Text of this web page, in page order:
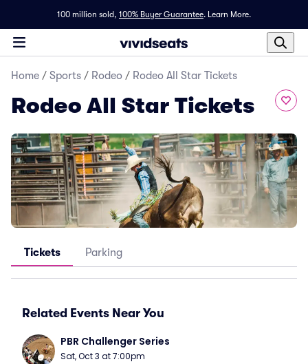
100 million sold, 100% Buyer Guarantee. Learn More.
Home / Sports / Rodeo / Rodeo All Star Tickets
Rodeo All Star Tickets
Tickets Parking
Related Events Near You
PBR Challenger Series
Sat, Oct 3 at 7:00pm